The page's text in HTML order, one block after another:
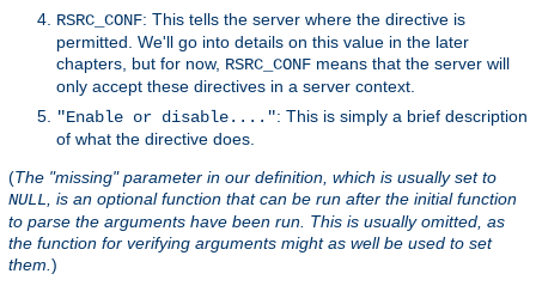
RSRC_CONF: This tells the server where the directive is
permitted. We'll go into details on this value in the later
chapters, but for now, RSRC_CONF means that the server will
only accept these directives in a server context.
"Enable or disable....": This is simply a brief description
of what the directive does.
(The "missing" parameter in our definition, which is usually set to
NULL , is an optional function that can be run after the initial function
to parse the arguments have been run. This is usually omitted, as
the function for verifying arguments might as well be used to set
them. )